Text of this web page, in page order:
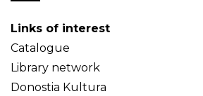
Links of interest
Catalogue
Library network
Donostia Kultura